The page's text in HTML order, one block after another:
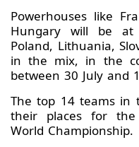
Powerhouses like
Hungary will be
Poland, Lithuania,
in the mix, in the
between 30 July and
The top 14 teams in
their places for the
World Championship.